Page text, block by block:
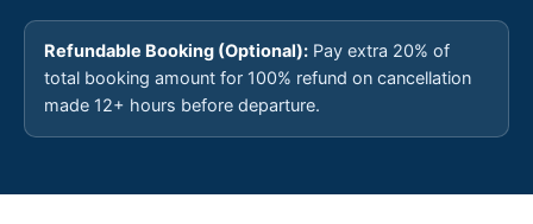
Refundable Booking (Optional): Pay extra 20% of
total booking amount for 100% refund on cancellation
made 12+ hours before departure.